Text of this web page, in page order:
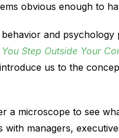
obvious enough to
and
Step Outside Your
us to the
a microscope to see
managers,